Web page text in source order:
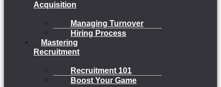
Acquisition
Managing Turnover
Hiring Process
Mastering
Recruitment
Recruitment 101
Boost Your Game